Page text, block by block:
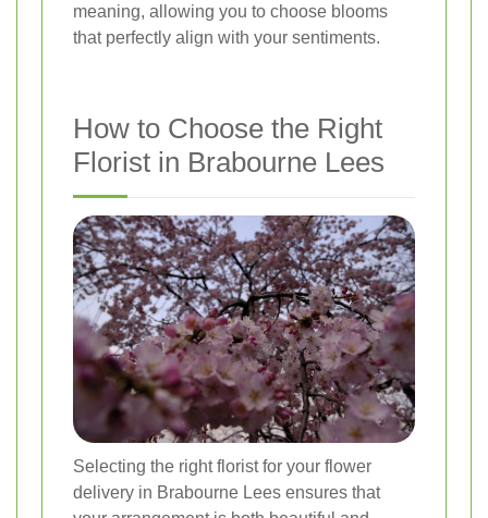
meaning, allowing you to choose blooms
that perfectly align with your sentiments.
How to Choose the Right
Florist in Brabourne Lees
Selecting the right florist for your flower
delivery in Brabourne Lees ensures that